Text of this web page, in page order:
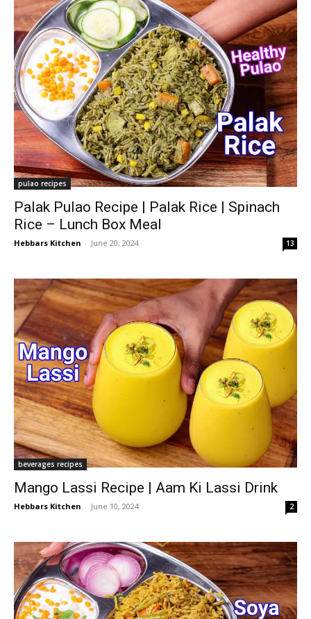
pulao recipes
Palak Pulao Recipe | Palak Rice | Spinach
Rice – Lunch Box Meal
Hebbars Kitchen - June 20, 2024 13
beverages recipes
Mango Lassi Recipe | Aam Ki Lassi Drink
Hebbars Kitchen - June 10, 2024 2